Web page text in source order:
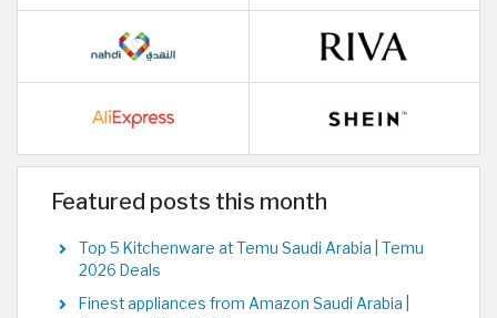
Featured posts this month
Top 5 Kitchenware at Temu Saudi Arabia | Temu
2026 Deals
Finest appliances from Amazon Saudi Arabia |